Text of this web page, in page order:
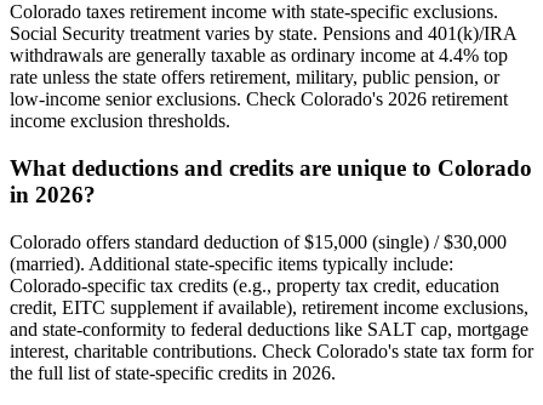
Colorado taxes retirement income with state-specific exclusions.
Social Security treatment varies by state. Pensions and 401(k)/IRA
withdrawals are generally taxable as ordinary income at 4.4% top
rate unless the state offers retirement, military, public pension, or
low-income senior exclusions. Check Colorado's 2026 retirement
income exclusion thresholds.
What deductions and credits are unique to Colorado
in 2026?
Colorado offers standard deduction of $15,000 (single) / $30,000
(married). Additional state-specific items typically include:
Colorado-specific tax credits (e.g., property tax credit, education
credit, EITC supplement if available), retirement income exclusions,
and state-conformity to federal deductions like SALT cap, mortgage
interest, charitable contributions. Check Colorado's state tax form for
the full list of state-specific credits in 2026.